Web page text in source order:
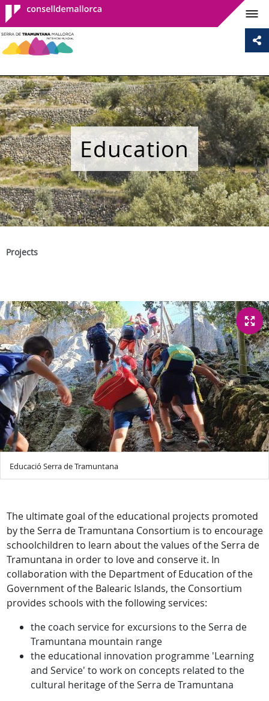
Consell de
Mallorca
Education
Projects
Educació Serra de Tramuntana
The ultimate goal of the educational projects promoted
by the Serra de Tramuntana Consortium is to encourage
schoolchildren to learn about the values of the Serra de
Tramuntana in order to love and conserve it. In
collaboration with the Department of Education of the
Government of the Balearic Islands, the Consortium
provides schools with the following services:
the coach service for excursions to the Serra de
Tramuntana mountain range
the educational innovation programme 'Learning
and Service' to work on concepts related to the
cultural heritage of the Serra de Tramuntana